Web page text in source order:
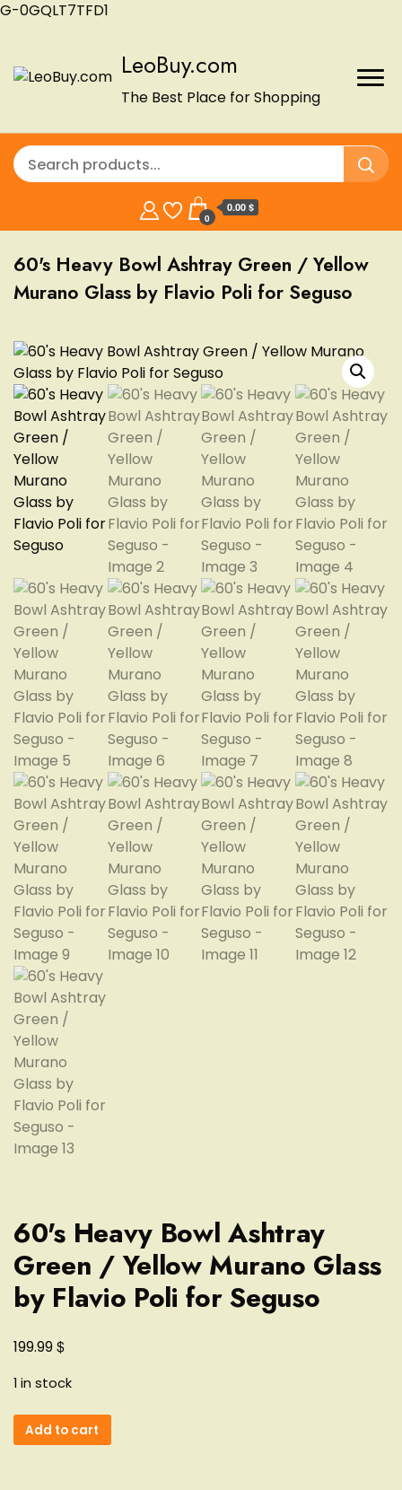
G-0GQLT7TFD1
LeoBuy.com
The Best Place for Shopping
0
0.00 $
60's Heavy Bowl Ashtray Green / Yellow
Murano Glass by Flavio Poli for Seguso
60's Heavy Bowl Ashtray
Green / Yellow Murano Glass
by Flavio Poli for Seguso
199.99$
1 in stock
60's
Heavy
Add to cart